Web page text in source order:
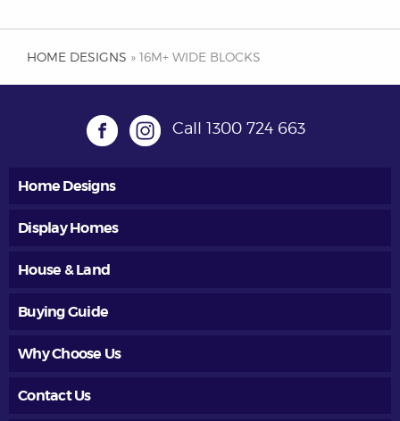
HOME DESIGNS » 16M+ WIDE BLOCKS
Call 1300 724 663
Home Designs
Display Homes
House & Land
Buying Guide
Why Choose Us
Contact Us